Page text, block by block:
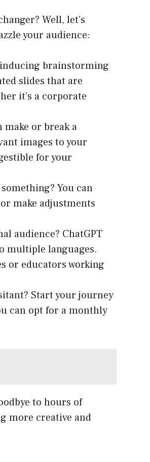
Well, let’s
your audience:
brainstorming
slides that are
it’s a corporate
make or break a
images to your
for your
You can
make adjustments
audience? ChatGPT
multiple languages.
or educators working
Start your journey
can opt for a monthly
to hours of
more creative and